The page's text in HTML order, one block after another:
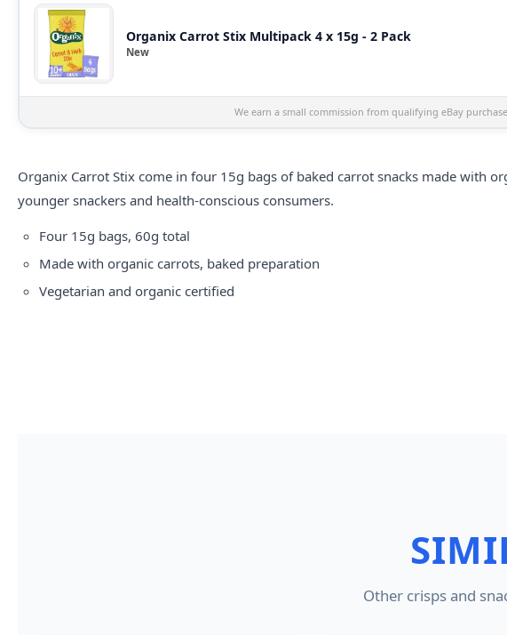
Organix Carrot Stix Multipack 4 x 15g - 2 Pack
New
We earn a small commission from qualifying eBay
Organix Carrot Stix come in four 15g bags of baked carrot snacks made with
younger snackers and health-conscious consumers.
Four 15g bags, 60g total
Made with organic carrots, baked preparation
Vegetarian and organic certified
Other crisps and